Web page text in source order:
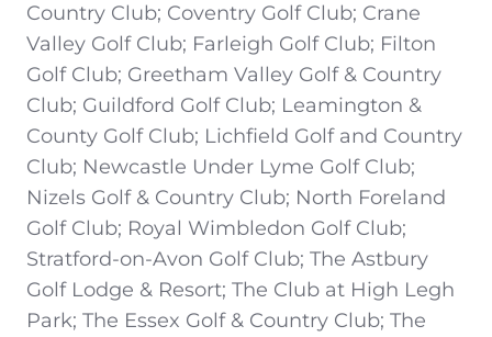
Country Club; Coventry Golf Club; Crane
Valley Golf Club; Farleigh Golf Club; Filton
Golf Club; Greetham Valley Golf & Country
Club; Guildford Golf Club; Leamington &
County Golf Club; Lichfield Golf and Country
Club; Newcastle Under Lyme Golf Club;
Nizels Golf & Country Club; North Foreland
Golf Club; Royal Wimbledon Golf Club;
Stratford-on-Avon Golf Club; The Astbury
Golf Lodge & Resort; The Club at High Legh
Park; The Essex Golf & Country Club; The